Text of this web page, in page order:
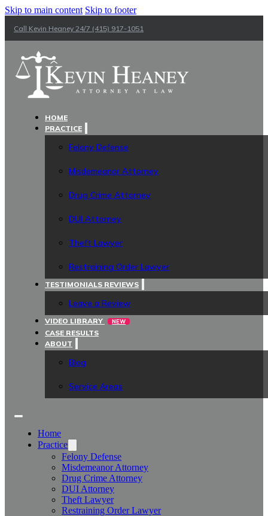
Skip to main content Skip to footer
Call Kevin Heaney 24/7 (415) 917-1051
HOME
PRACTICE
Felony Defense
Misdemeanor Attorney
Drug Crime Attorney
DUI Attorney
Theft Lawyer
Restraining Order Lawyer
TESTIMONIALS REVIEWS
Leave a Review
VIDEO LIBRARY NEW
CASE RESULTS
ABOUT
Blog
Service Areas
Home
Practice
Felony Defense
Misdemeanor Attorney
Drug Crime Attorney
DUI Attorney
Theft Lawyer
Restraining Order Lawyer